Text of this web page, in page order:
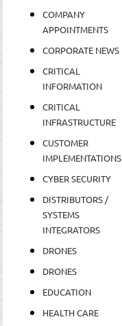
COMPANY
APPOINTMENTS
CORPORATE NEWS
CRITICAL
INFORMATION
CRITICAL
INFRASTRUCTURE
CUSTOMER
IMPLEMENTATIONS
CYBER SECURITY
DISTRIBUTORS /
SYSTEMS
INTEGRATORS
DRONES
DRONES
EDUCATION
HEALTH CARE